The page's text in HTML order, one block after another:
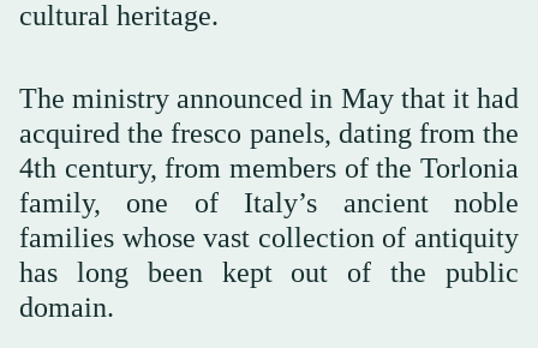
cultural heritage.
The ministry announced in May that it had
acquired the fresco panels, dating from the
4th century, from members of the Torlonia
family, one of Italy’s ancient noble
families whose vast collection of antiquity
has long been kept out of the public
domain.